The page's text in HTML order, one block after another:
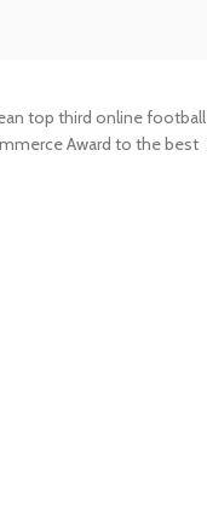
top third online football
Award to the best